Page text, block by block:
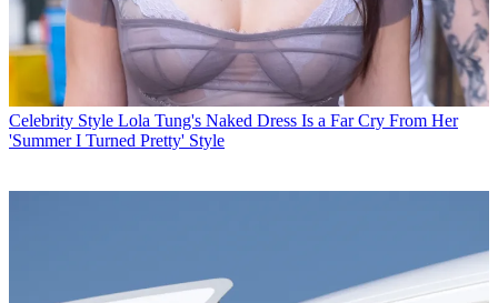
Celebrity Style Lola Tung's Naked Dress Is a Far Cry From Her
'Summer I Turned Pretty' Style